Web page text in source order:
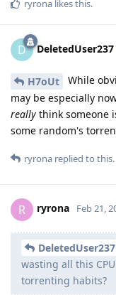
ryrona likes this.
D DeletedUser237
H7oUt
While
may be especially
really think someone
some random's
ryrona replied to this.
R ryrona Feb 21,
DeletedUser237
wasting all this
torrenting habits?